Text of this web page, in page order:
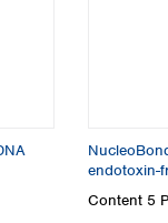
endotoxin-
Content 5